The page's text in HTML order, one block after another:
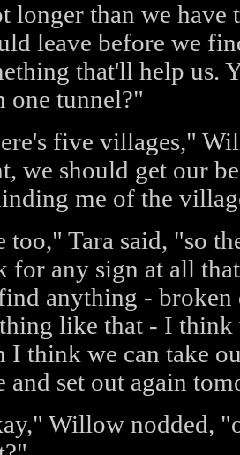
longer than we have
leave before we
that'll help us.
one tunnel?"
five villages,"
we should get our
me of the
too," Tara said, "so
for any sign at all
anything - broken
like that - I think
I think we can take
and set out again
Willow nodded,